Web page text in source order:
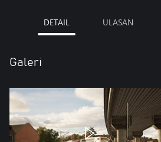
DETAIL ULASAN
Galeri